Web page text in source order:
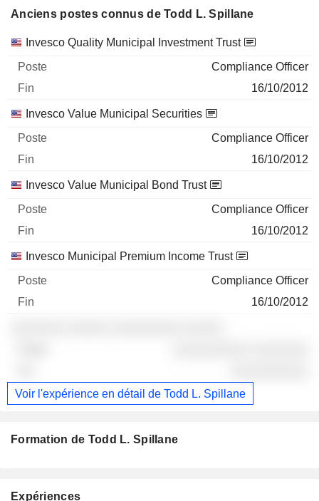
Anciens postes connus de Todd L. Spillane
Sociétés Poste Fin
Invesco Quality Municipal Investment Trust
Compliance Officer
16/10/2012
Invesco Value Municipal Securities
Compliance Officer
16/10/2012
Invesco Value Municipal Bond Trust
Compliance Officer
16/10/2012
Invesco Municipal Premium Income Trust
Compliance Officer
16/10/2012
Voir l'expérience en détail de Todd L. Spillane
Formation de Todd L. Spillane
Expériences